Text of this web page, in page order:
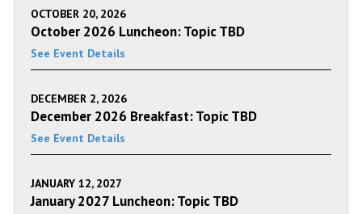
OCTOBER 20, 2026
October 2026 Luncheon: Topic TBD
See Event Details
DECEMBER 2, 2026
December 2026 Breakfast: Topic TBD
See Event Details
JANUARY 12, 2027
January 2027 Luncheon: Topic TBD